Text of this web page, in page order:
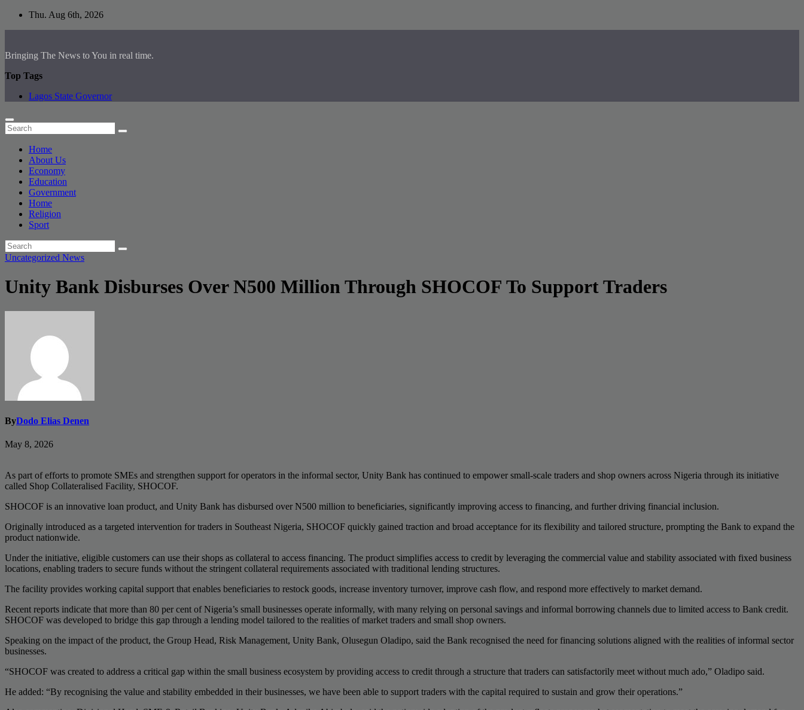
Skip
Thu. Aug 6th, 2026
Bringing The News to You in real time.
Top Tags
Lagos State Governor
Home
About Us
Economy
Education
Government
Home
Religion
Sport
Uncategorized News
Unity Bank Disburses Over N500 Million Through SHOCOF To Support Traders
ByDodo Elias Denen
May 8, 2026
As part of efforts to promote SMEs and strengthen support for operators in the informal sector, Unity Bank has continued to empower small-scale traders and shop owners across Nigeria through its initiative
called Shop Collateralised Facility, SHOCOF.
SHOCOF is an innovative loan product, and Unity Bank has disbursed over N500 million to beneficiaries, significantly improving access to financing, and further driving financial inclusion.
Originally introduced as a targeted intervention for traders in Southeast Nigeria, SHOCOF quickly gained traction and broad acceptance for its flexibility and tailored structure, prompting the Bank to expand the
product nationwide.
Under the initiative, eligible customers can use their shops as collateral to access financing. The product simplifies access to credit by leveraging the commercial value and stability associated with fixed business
locations, enabling traders to secure funds without the stringent collateral requirements associated with traditional lending structures.
The facility provides working capital support that enables beneficiaries to restock goods, increase inventory turnover, improve cash flow, and respond more effectively to market demand.
Recent reports indicate that more than 80 per cent of Nigeria’s small businesses operate informally, with many relying on personal savings and informal borrowing channels due to limited access to Bank credit.
SHOCOF was developed to bridge this gap through a lending model tailored to the realities of market traders and small shop owners.
Speaking on the impact of the product, the Group Head, Risk Management, Unity Bank, Olusegun Oladipo, said the Bank recognised the need for financing solutions aligned with the realities of informal sector
businesses.
“SHOCOF was created to address a critical gap within the small business ecosystem by providing access to credit through a structure that traders can satisfactorily meet without much ado,” Oladipo said.
He added: “By recognising the value and stability embedded in their businesses, we have been able to support traders with the capital required to sustain and grow their operations.”